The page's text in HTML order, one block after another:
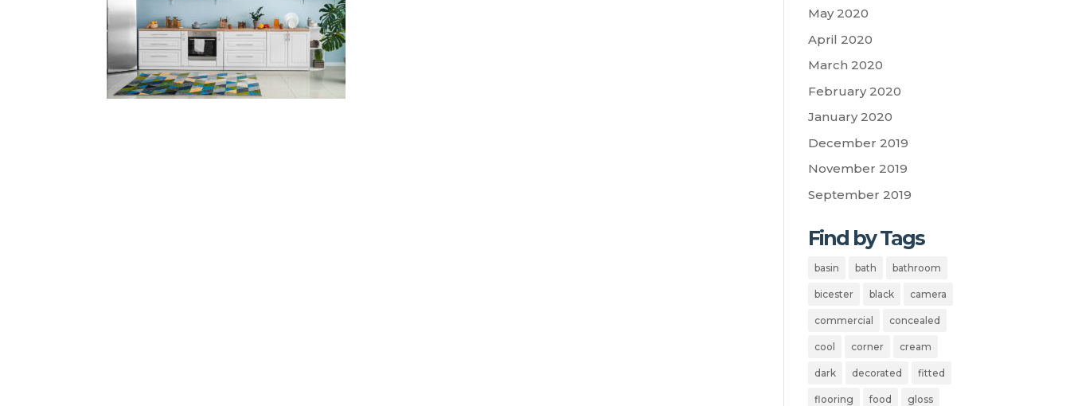
May 2020
April 2020
March 2020
February 2020
January 2020
December 2019
November 2019
September 2019
Find by Tags
basin bath bathroom
bicester black camera
commercial concealed
cool corner cream
dark decorated fitted
flooring food gloss